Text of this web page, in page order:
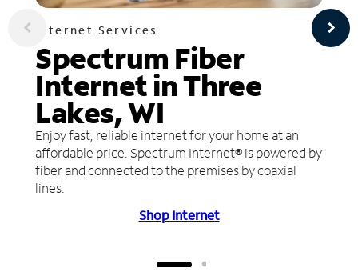
Internet Services
Spectrum Fiber
Internet in Three
Lakes, WI
Enjoy fast, reliable internet for your home at an
affordable price. Spectrum Internet® is powered by
fiber and connected to the premises by coaxial
lines.
Shop Internet